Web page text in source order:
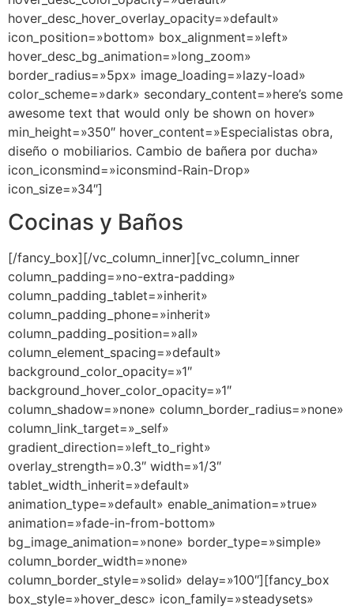
hover_desc_hover_overlay_opacity=»default»
icon_position=»bottom» box_alignment=»left»
hover_desc_bg_animation=»long_zoom»
border_radius=»5px» image_loading=»lazy-load»
color_scheme=»dark» secondary_content=»here’s some
awesome text that would only be shown on hover»
min_height=»350″ hover_content=»Especialistas obra,
diseño o mobiliarios. Cambio de bañera por ducha»
icon_iconsmind=»iconsmind-Rain-Drop»
icon_size=»34″]
Cocinas y Baños
[/fancy_box][/vc_column_inner][vc_column_inner
column_padding=»no-extra-padding»
column_padding_tablet=»inherit»
column_padding_phone=»inherit»
column_padding_position=»all»
column_element_spacing=»default»
background_color_opacity=»1″
background_hover_color_opacity=»1″
column_shadow=»none» column_border_radius=»none»
column_link_target=»_self»
gradient_direction=»left_to_right»
overlay_strength=»0.3″ width=»1/3″
tablet_width_inherit=»default»
animation_type=»default» enable_animation=»true»
animation=»fade-in-from-bottom»
bg_image_animation=»none» border_type=»simple»
column_border_width=»none»
column_border_style=»solid» delay=»100″][fancy_box
box_style=»hover_desc» icon_family=»steadysets»